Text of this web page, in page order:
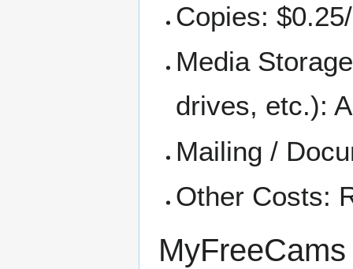
Copies:
Media
drives, etc.):
Mailing /
Other Costs: